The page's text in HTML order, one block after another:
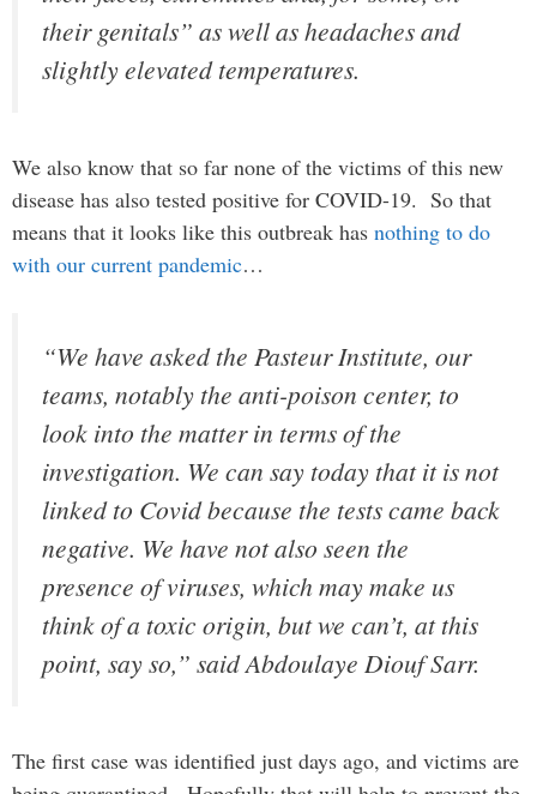
their genitals” as well as headaches and
slightly elevated temperatures.
We also know that so far none of the victims of this new
disease has also tested positive for COVID-19. So that
means that it looks like this outbreak has nothing to do
with our current pandemic…
“We have asked the Pasteur Institute, our
teams, notably the anti-poison center, to
look into the matter in terms of the
investigation. We can say today that it is not
linked to Covid because the tests came back
negative. We have not also seen the
presence of viruses, which may make us
think of a toxic origin, but we can’t, at this
point, say so,” said Abdoulaye Diouf Sarr.
The first case was identified just days ago, and victims are